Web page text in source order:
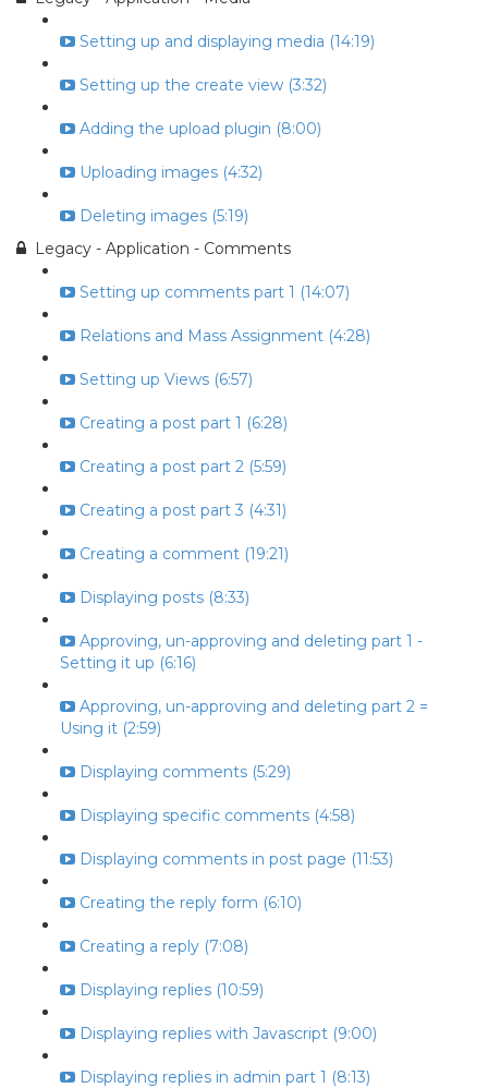
Setting up and displaying media (14:19)
Setting up the create view (3:32)
Adding the upload plugin (8:00)
Uploading images (4:32)
Deleting images (5:19)
Legacy - Application - Comments
Setting up comments part 1 (14:07)
Relations and Mass Assignment (4:28)
Setting up Views (6:57)
Creating a post part 1 (6:28)
Creating a post part 2 (5:59)
Creating a post part 3 (4:31)
Creating a comment (19:21)
Displaying posts (8:33)
Approving, un-approving and deleting part 1 -
Setting it up (6:16)
Approving, un-approving and deleting part 2 =
Using it (2:59)
Displaying comments (5:29)
Displaying specific comments (4:58)
Displaying comments in post page (11:53)
Creating the reply form (6:10)
Creating a reply (7:08)
Displaying replies (10:59)
Displaying replies with Javascript (9:00)
Displaying replies in admin part 1 (8:13)